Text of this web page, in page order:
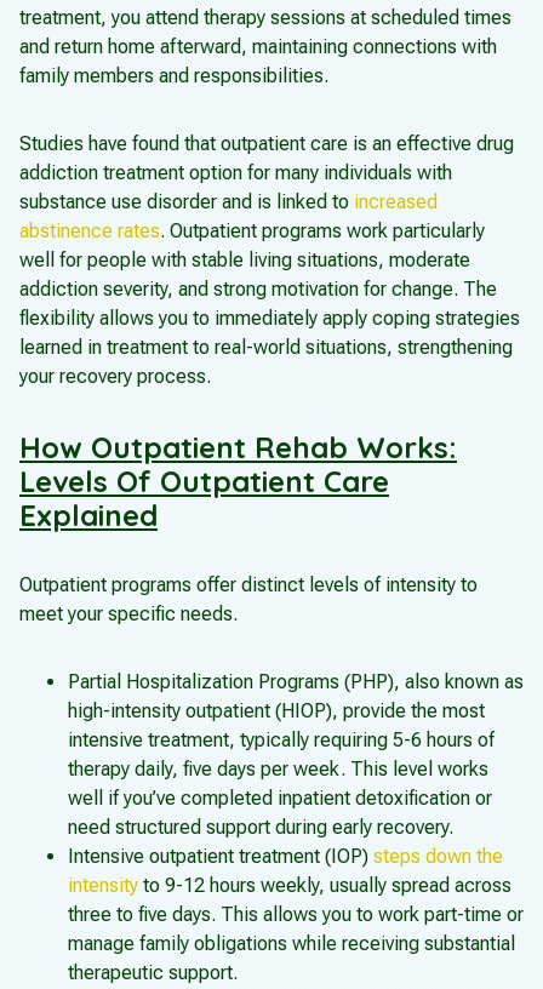
treatment, you attend therapy sessions at scheduled times
and return home afterward, maintaining connections with
family members and responsibilities.
Studies have found that outpatient care is an effective drug
addiction treatment option for many individuals with
substance use disorder and is linked to increased
abstinence rates. Outpatient programs work particularly
well for people with stable living situations, moderate
addiction severity, and strong motivation for change. The
flexibility allows you to immediately apply coping strategies
learned in treatment to real-world situations, strengthening
your recovery process.
How Outpatient Rehab Works:
Levels Of Outpatient Care
Explained
Outpatient programs offer distinct levels of intensity to
meet your specific needs.
Partial Hospitalization Programs (PHP), also known as
high-intensity outpatient (HIOP), provide the most
intensive treatment, typically requiring 5-6 hours of
therapy daily, five days per week. This level works
well if you’ve completed inpatient detoxification or
need structured support during early recovery.
Intensive outpatient treatment (IOP) steps down the
intensity to 9-12 hours weekly, usually spread across
three to five days. This allows you to work part-time or
manage family obligations while receiving substantial
therapeutic support.